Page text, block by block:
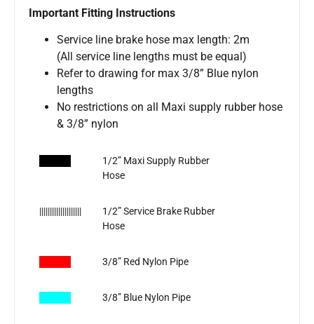
Important Fitting Instructions
Service line brake hose max length: 2m
(All service line lengths must be equal)
Refer to drawing for max 3/8” Blue nylon
lengths
No restrictions on all Maxi supply rubber hose
& 3/8” nylon
1/2” Maxi Supply Rubber
Hose
||||||||||||||||||||
1/2” Service Brake Rubber
Hose
3/8” Red Nylon Pipe
3/8” Blue Nylon Pipe